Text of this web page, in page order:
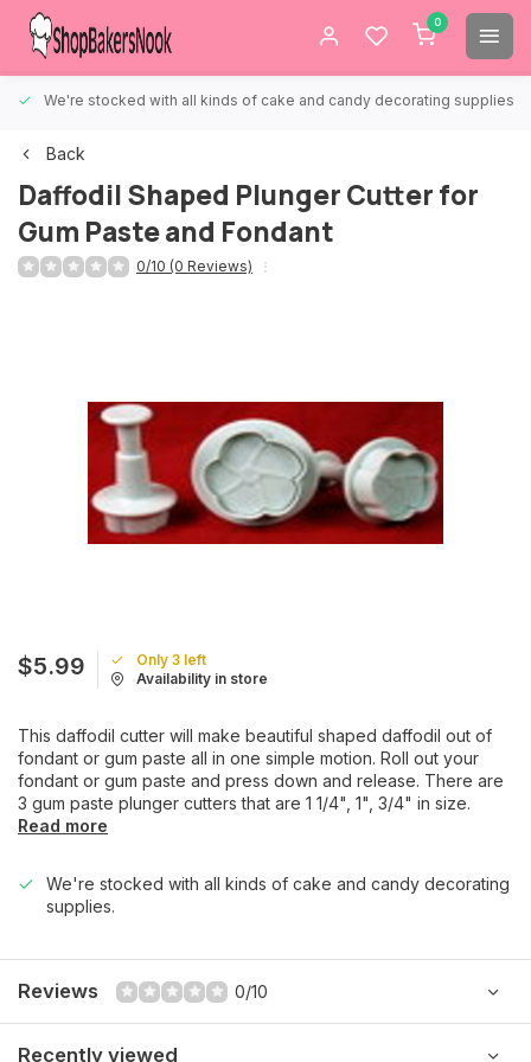
0
We're stocked with all kinds of cake and candy decorating supplies.
Back
Daffodil Shaped Plunger Cutter for
Gum Paste and Fondant
0/10 (0 Reviews)
$5.99
Only 3 left
Availability in store
This daffodil cutter will make beautiful shaped daffodil out of
fondant or gum paste all in one simple motion. Roll out your
fondant or gum paste and press down and release. There are
3 gum paste plunger cutters that are 1 1/4", 1", 3/4" in size.
Read more
We're stocked with all kinds of cake and candy decorating
supplies.
Reviews 0/10
Recently viewed